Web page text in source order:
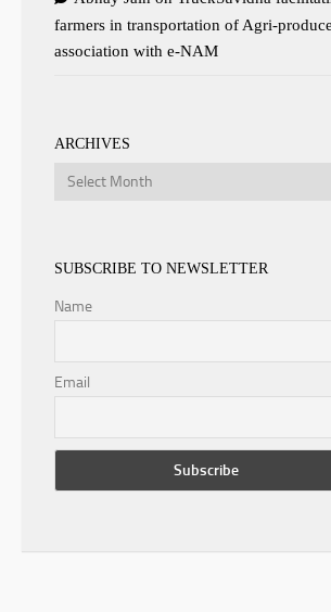
farmers in transportation of Agri-
association with e-NAM
ARCHIVES
Archives
SUBSCRIBE TO NEWSLETTER
Name
Email